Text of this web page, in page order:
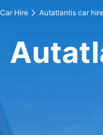
Car Hire Autatlantis car hire